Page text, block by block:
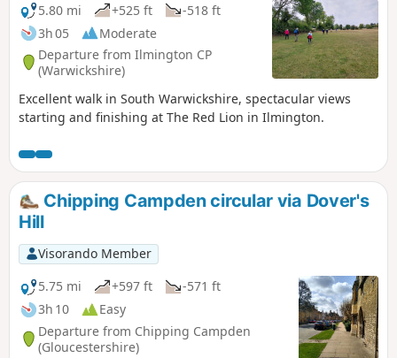
5.80 mi
+525 ft
-518 ft
3h 05
Moderate
Departure from Ilmington CP
(Warwickshire)
Excellent walk in South Warwickshire, spectacular views
starting and finishing at The Red Lion in Ilmington.
Chipping Campden circular via Dover's
Hill
Visorando Member
5.75 mi
+597 ft
-571 ft
3h 10
Easy
Departure from Chipping Campden
(Gloucestershire)